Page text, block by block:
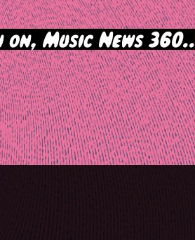
Music News 360..